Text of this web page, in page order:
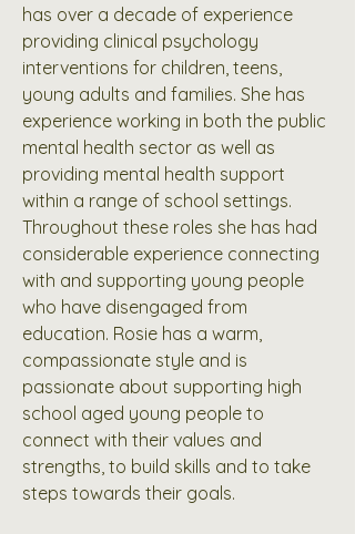
has over a decade of experience
providing clinical psychology
interventions for children, teens,
young adults and families. She has
experience working in both the public
mental health sector as well as
providing mental health support
within a range of school settings.
Throughout these roles she has had
considerable experience connecting
with and supporting young people
who have disengaged from
education. Rosie has a warm,
compassionate style and is
passionate about supporting high
school aged young people to
connect with their values and
strengths, to build skills and to take
steps towards their goals.